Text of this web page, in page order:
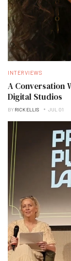
INTERVIEWS
A Conversation
Digital Studios
BY RICK ELLIS JUL 01